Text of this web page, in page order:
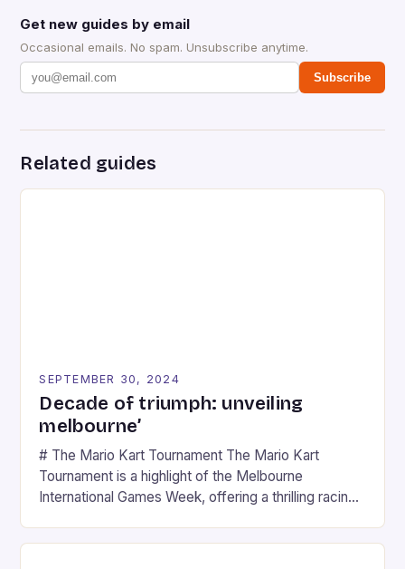
Get new guides by email
Occasional emails. No spam. Unsubscribe anytime.
Subscribe
Related guides
SEPTEMBER 30, 2024
Decade of triumph: unveiling
melbourne’
# The Mario Kart Tournament The Mario Kart
Tournament is a highlight of the Melbourne
International Games Week, offering a thrilling racing
series. * Participants compete in various Mario Kart